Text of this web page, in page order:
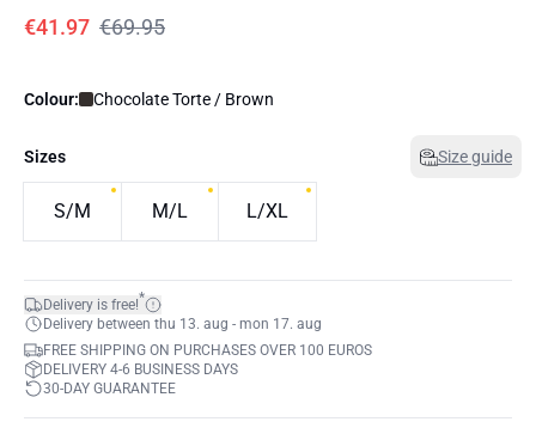
€41.97 €69.95
Colour: Chocolate Torte / Brown
Sizes Size guide
S/M M/L L/XL
Delivery is free!*
Delivery between thu 13. aug - mon 17. aug
FREE SHIPPING ON PURCHASES OVER 100 EUROS
DELIVERY 4-6 BUSINESS DAYS
30-DAY GUARANTEE